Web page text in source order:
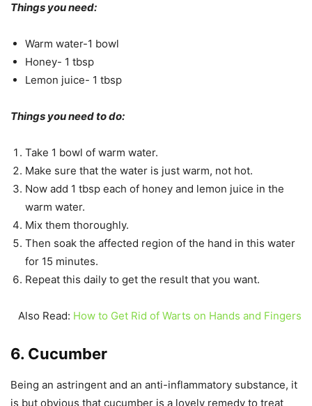
Things you need:
Warm water-1 bowl
Honey- 1 tbsp
Lemon juice- 1 tbsp
Things you need to do:
Take 1 bowl of warm water.
Make sure that the water is just warm, not hot.
Now add 1 tbsp each of honey and lemon juice in the
warm water.
Mix them thoroughly.
Then soak the affected region of the hand in this water
for 15 minutes.
Repeat this daily to get the result that you want.
Also Read: How to Get Rid of Warts on Hands and Fingers
6. Cucumber
Being an astringent and an anti-inflammatory substance, it
is but obvious that cucumber is a lovely remedy to treat